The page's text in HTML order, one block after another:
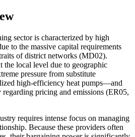
sector is characterized by high
to the massive capital requirements
of district networks (MD02).
local level due to geographic
pressure from substitute
high-efficiency heat pumps—and
pricing and emissions (ER05,
requires intense focus on managing
Because these providers often